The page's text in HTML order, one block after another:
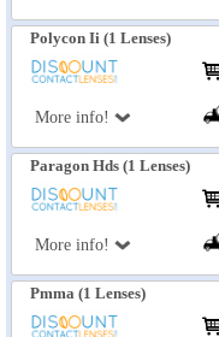
Polycon Ii (1 Lenses)
More info!
Paragon Hds (1 Lenses)
More info!
Pmma (1 Lenses)